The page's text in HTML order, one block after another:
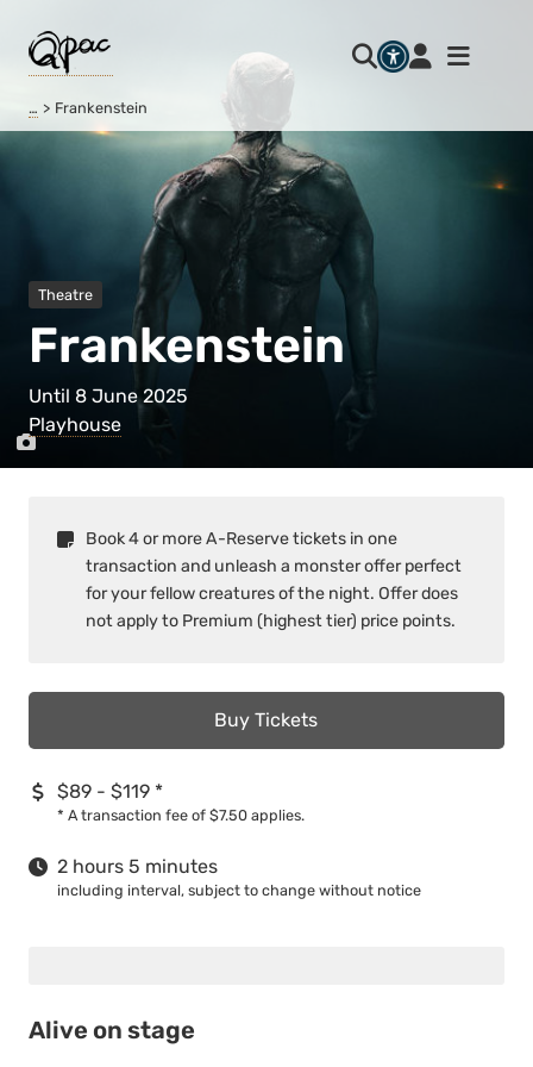
… Frankenstein
Theatre
Frankenstein
Until 8 June 2025
Playhouse
Book 4 or more A­-Reserve tickets in one
transaction and unleash a monster offer perfect
for your fellow creatures of the night. Offer does
not apply to Premium (highest tier) price points.
Buy Tickets
$89 - $119 *
* A transaction fee of $7.50 applies.
2 hours 5 minutes
including interval, subject to change without notice
Alive on stage